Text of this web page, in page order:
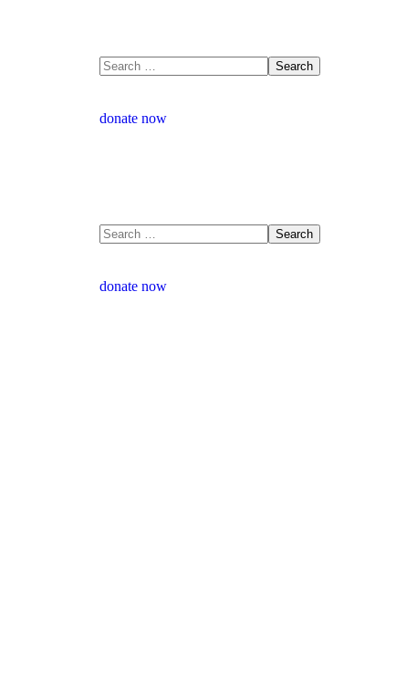
donate now
donate now